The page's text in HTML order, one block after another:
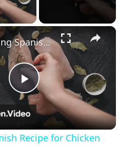
Video
×
Play
Video
21 Exciting Spanish Recipe for Chicken Choices
Recipe for Chicken